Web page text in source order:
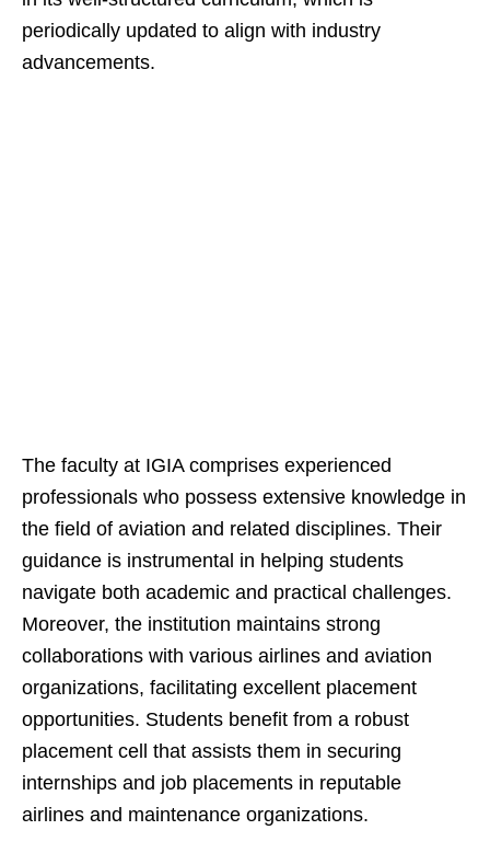
periodically updated to align with industry
advancements.
The faculty at IGIA comprises experienced
professionals who possess extensive knowledge in
the field of aviation and related disciplines. Their
guidance is instrumental in helping students
navigate both academic and practical challenges.
Moreover, the institution maintains strong
collaborations with various airlines and aviation
organizations, facilitating excellent placement
opportunities. Students benefit from a robust
placement cell that assists them in securing
internships and job placements in reputable
airlines and maintenance organizations.